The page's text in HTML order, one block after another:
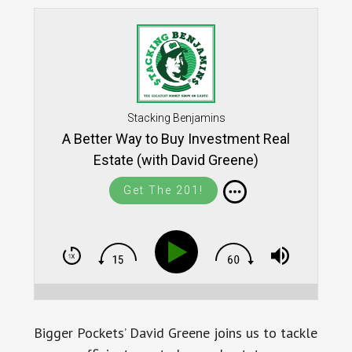
Stacking Benjamins
A Better Way to Buy Investment Real
Estate (with David Greene)
Get The 201!
Bigger Pockets’ David Greene joins us to tackle